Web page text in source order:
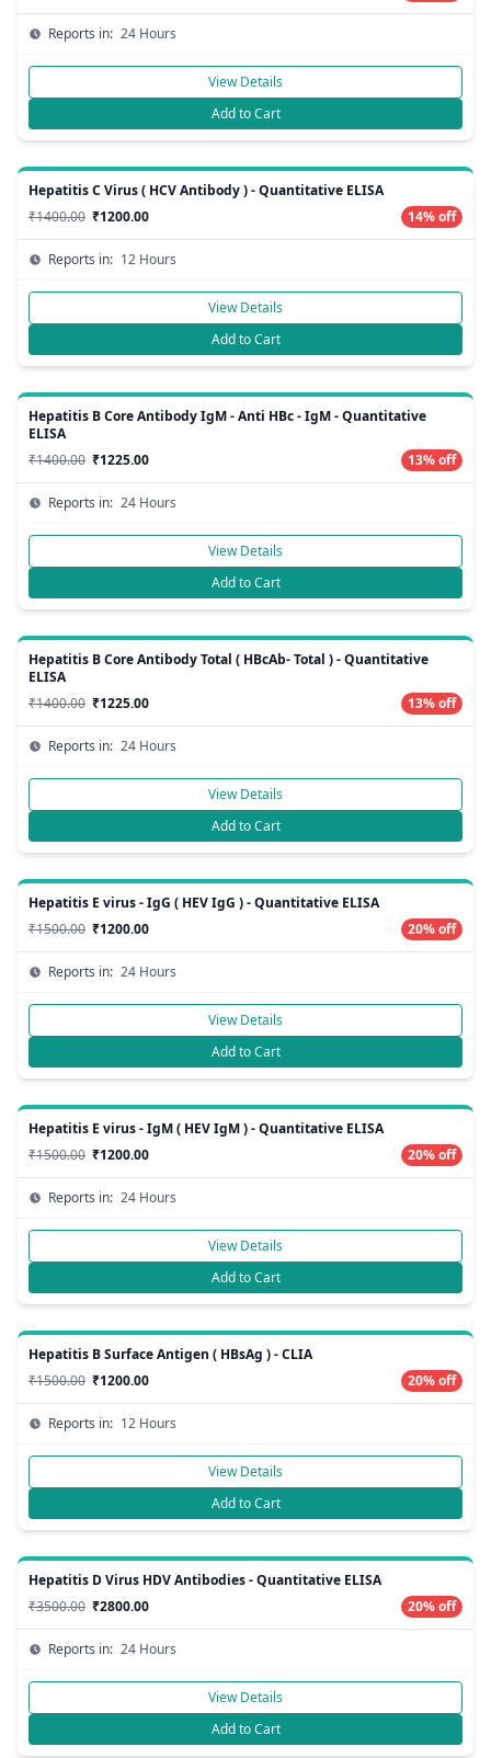
Reports in: 24 Hours
View Details
Add to Cart
Hepatitis C Virus ( HCV Antibody ) - Quantitative ELISA
₹1400.00 ₹1200.00 14% off
Reports in: 12 Hours
View Details
Add to Cart
Hepatitis B Core Antibody IgM - Anti HBc - IgM - Quantitative
ELISA
₹1400.00 ₹1225.00 13% off
Reports in: 24 Hours
View Details
Add to Cart
Hepatitis B Core Antibody Total ( HBcAb- Total ) - Quantitative
ELISA
₹1400.00 ₹1225.00 13% off
Reports in: 24 Hours
View Details
Add to Cart
Hepatitis E virus - IgG ( HEV IgG ) - Quantitative ELISA
₹1500.00 ₹1200.00 20% off
Reports in: 24 Hours
View Details
Add to Cart
Hepatitis E virus - IgM ( HEV IgM ) - Quantitative ELISA
₹1500.00 ₹1200.00 20% off
Reports in: 24 Hours
View Details
Add to Cart
Hepatitis B Surface Antigen ( HBsAg ) - CLIA
₹1500.00 ₹1200.00 20% off
Reports in: 12 Hours
View Details
Add to Cart
Hepatitis D Virus HDV Antibodies - Quantitative ELISA
₹3500.00 ₹2800.00 20% off
Reports in: 24 Hours
View Details
Add to Cart